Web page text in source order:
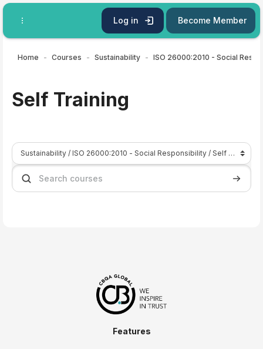
Skip to main content
Log in Become Member
Home Courses Sustainability
Self Training
Course categories
Search courses
Features